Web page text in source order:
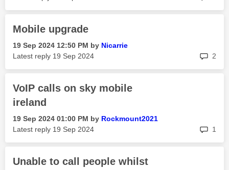
Mobile upgrade
‎19 Sep 2024 12:50 PM by Nicarrie
Latest reply ‎19 Sep 2024 2
VoIP calls on sky mobile
ireland
‎19 Sep 2024 01:00 PM by Rockmount2021
Latest reply ‎19 Sep 2024 1
Unable to call people whilst